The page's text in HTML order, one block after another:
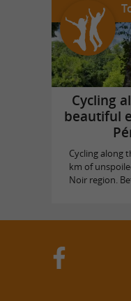
Cycling
beautiful
Cycling along
km of
Noir region.